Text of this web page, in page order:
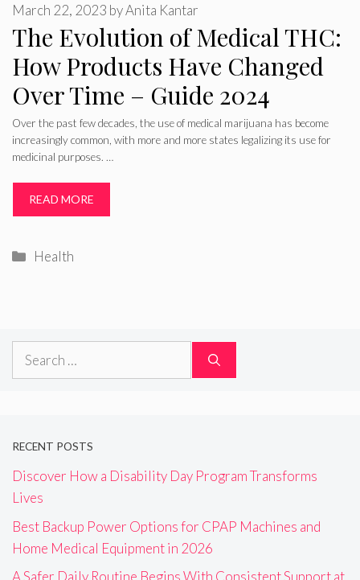
The Evolution of Medical THC:
How Products Have Changed
Over Time – Guide 2024
March 22, 2023 byAnita Kantar
Over the past few decades, the use of medical marijuana has become
increasingly common, with more and more states legalizing its use for
medicinal purposes. …
READ MORE
Categories
Health
Search
RECENT POSTS
Discover How a Disability Day Program Transforms
Lives
Best Backup Power Options for CPAP Machines and
Home Medical Equipment in 2026
A Safer Daily Routine Begins With Consistent Support at